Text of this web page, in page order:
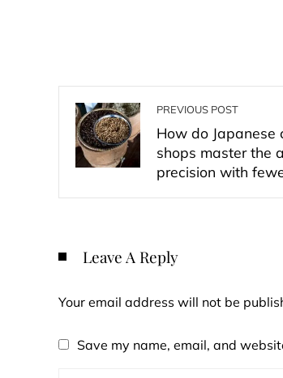
PREVIOUS POST
How do Japanese
shops master the
precision with
Leave A Reply
Your email address will not be
Save my name, email, and